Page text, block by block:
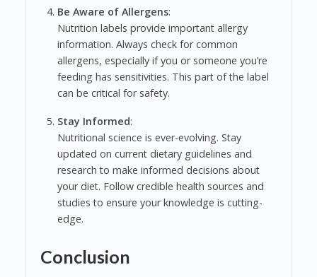
Be Aware of Allergens:
Nutrition labels provide important allergy
information. Always check for common
allergens, especially if you or someone you’re
feeding has sensitivities. This part of the label
can be critical for safety.
Stay Informed:
Nutritional science is ever-evolving. Stay
updated on current dietary guidelines and
research to make informed decisions about
your diet. Follow credible health sources and
studies to ensure your knowledge is cutting-
edge.
Conclusion